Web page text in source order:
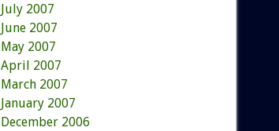
July 2007
June 2007
May 2007
April 2007
March 2007
January 2007
December 2006